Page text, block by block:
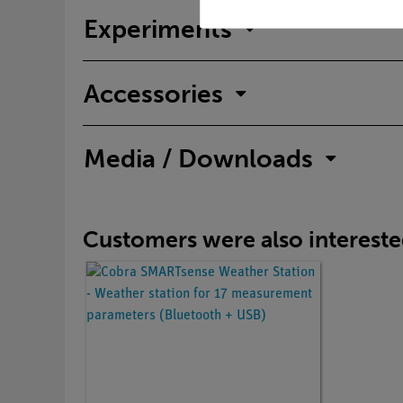
Experiments
Accessories
Media / Downloads
Customers were also